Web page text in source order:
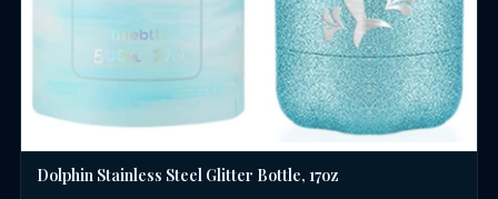
Dolphin Stainless Steel Glitter Bottle, 17oz